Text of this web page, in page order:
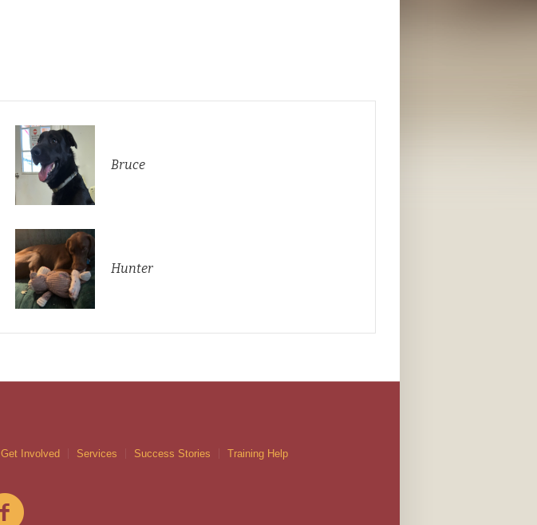
Bruce
Hunter
Get Involved Services Success Stories Training Help